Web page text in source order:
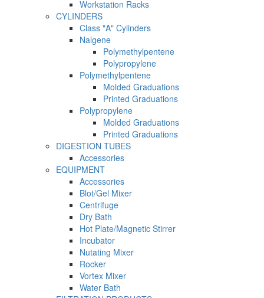
Workstation Racks
CYLINDERS
Class "A" Cylinders
Nalgene
Polymethylpentene
Polypropylene
Polymethylpentene
Molded Graduations
Printed Graduations
Polypropylene
Molded Graduations
Printed Graduations
DIGESTION TUBES
Accessories
EQUIPMENT
Accessories
Blot/Gel Mixer
Centrifuge
Dry Bath
Hot Plate/Magnetic Stirrer
Incubator
Nutating Mixer
Rocker
Vortex Mixer
Water Bath